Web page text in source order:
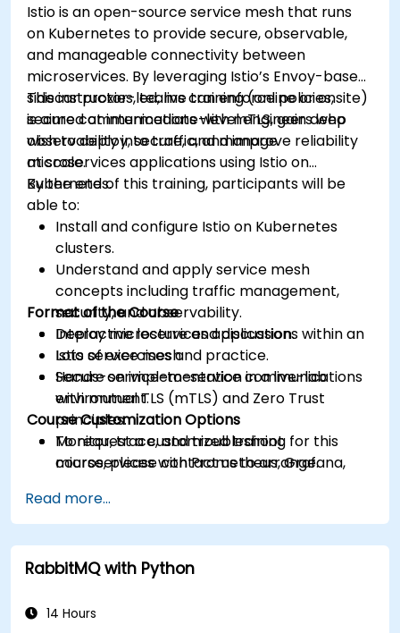
control, and advanced performance tuning.
Apply some advanced troubleshooting
techniques.
Istio is an open-source service mesh that runs
on Kubernetes to provide secure, observable,
and manageable connectivity between
microservices. By leveraging Istio’s Envoy-based
sidecar proxies, teams can enforce policies,
secure communications with mTLS, gain deep
observability into traffic, and improve reliability
at scale.
This instructor-led, live training (online or onsite)
is aimed at intermediate-level engineers who
wish to deploy, secure, and manage
microservices applications using Istio on
Kubernetes.
By the end of this training, participants will be
able to:
Install and configure Istio on Kubernetes
clusters.
Understand and apply service mesh
concepts including traffic management,
security, and observability.
Deploy microservices applications within an
Istio service mesh.
Secure service-to-service communications
with mutual TLS (mTLS) and Zero Trust
principles.
Monitor, trace, and troubleshoot
microservices with Prometheus, Grafana,
Integrate Istio with Calico for advanced
network policies and security.
Format of the Course
Interactive lecture and discussion.
Lots of exercises and practice.
Hands-on implementation in a live-lab
environment.
Course Customization Options
To request a customized training for this
course, please contact us to arrange.
Read more...
RabbitMQ with Python
14 Hours